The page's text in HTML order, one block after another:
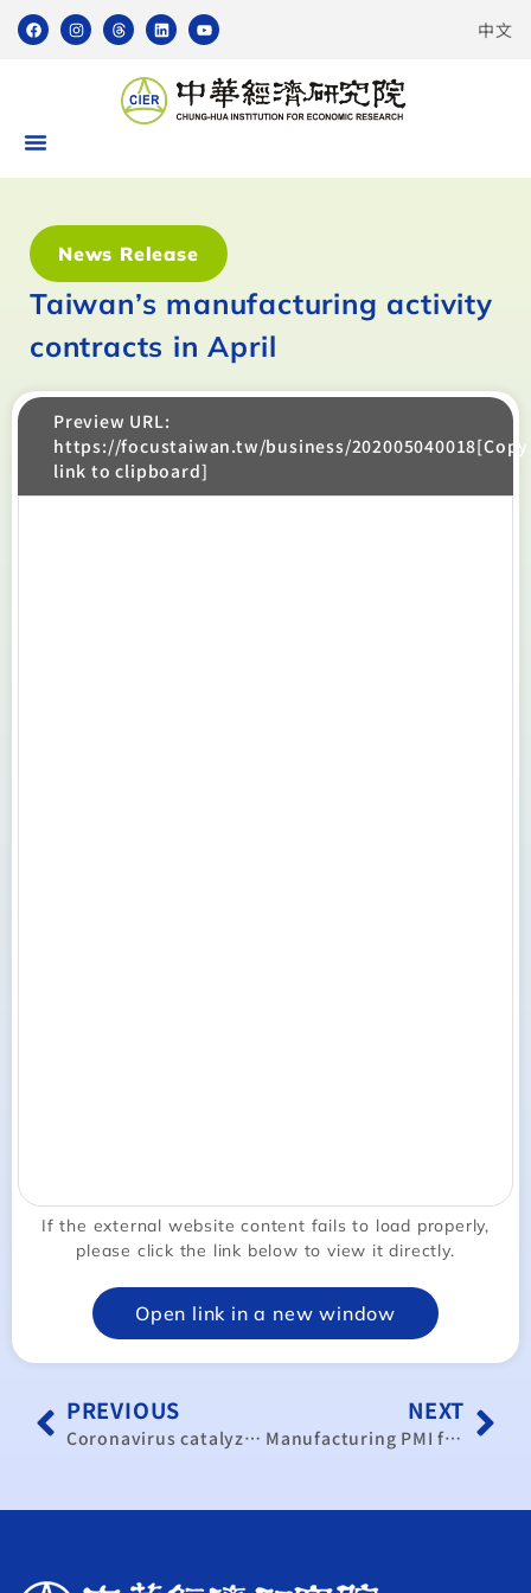
中文
News Release
Taiwan’s manufacturing activity
contracts in April
Preview URL:
https://focustaiwan.tw/business/202005040018[Copy
link to clipboard]
If the external website content fails to load properly,
please click the link below to view it directly.
Open link in a new window
PREVIOUS
Coronavirus catalyzes decoupling from China in supply chains
NEXT
Manufacturing PMI falls at record pace